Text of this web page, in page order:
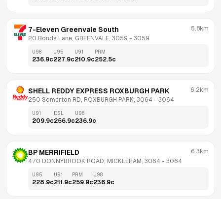
7-Eleven Greenvale South
20 Bonds Lane, GREENVALE, 3059 - 3059
5.8km
U98
236.9c
U95
227.9c
U91
210.9c
PRM
252.5c
SHELL REDDY EXPRESS ROXBURGH PARK
250 Somerton RD, ROXBURGH PARK, 3064 - 3064
6.2km
U91
209.9c
DSL
256.9c
U98
236.9c
BP MERRIFIELD
470 DONNYBROOK ROAD, MICKLEHAM, 3064 - 3064
6.3km
U95
228.9c
U91
211.9c
PRM
259.9c
U98
236.9c